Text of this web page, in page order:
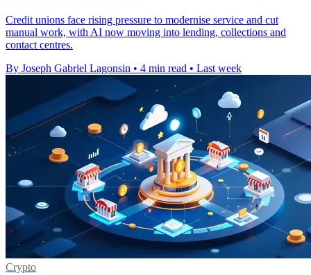
Credit unions face rising pressure to modernise service and cut
manual work, with AI now moving into lending, collections and
contact centres.
By Joseph Gabriel Lagonsin • 4 min read • Last week
Crypto